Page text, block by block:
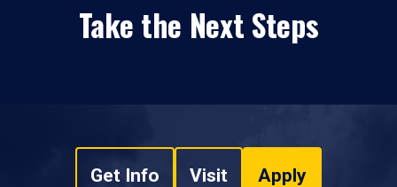
Take the Next Steps
Get Info Visit Apply